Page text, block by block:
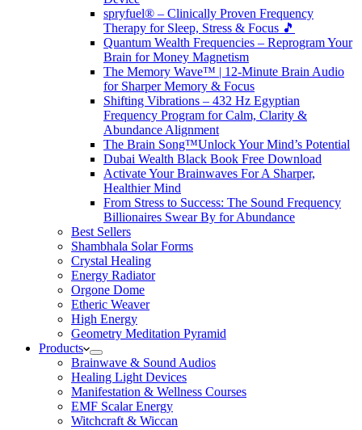
spryfuel® – Clinically Proven Frequency
Therapy for Sleep, Stress & Focus 🎵
Quantum Wealth Frequencies – Reprogram Your
Brain for Money Magnetism
The Memory Wave™ | 12-Minute Brain Audio
for Sharper Memory & Focus
Shifting Vibrations – 432 Hz Egyptian
Frequency Program for Calm, Clarity &
Abundance Alignment
The Brain Song™Unlock Your Mind’s Potential
Dubai Wealth Black Book Free Download
Activate Your Brainwaves For A Sharper,
Healthier Mind
From Stress to Success: The Sound Frequency
Billionaires Swear By for Abundance
Best Sellers
Shambhala Solar Forms
Crystal Healing
Energy Radiator
Orgone Dome
Etheric Weaver
High Energy
Geometry Meditation Pyramid
Products
Brainwave & Sound Audios
Healing Light Devices
Manifestation & Wellness Courses
EMF Scalar Energy
Witchcraft & Wiccan